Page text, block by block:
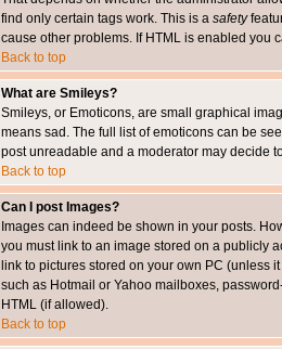
find only certain tags work. This is a safety
cause other problems. If HTML is enabled you
Back to top
What are Smileys?
Smileys, or Emoticons, are small graphical
means sad. The full list of emoticons can be
post unreadable and a moderator may decide
Back to top
Can I post Images?
Images can indeed be shown in your posts.
you must link to an image stored on a publicly
link to pictures stored on your own PC (unless
such as Hotmail or Yahoo mailboxes,
HTML (if allowed).
Back to top